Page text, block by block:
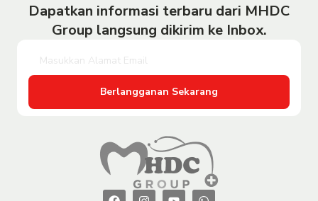
Dapatkan informasi terbaru dari MHDC
Group langsung dikirim ke Inbox.
Berlangganan Sekarang